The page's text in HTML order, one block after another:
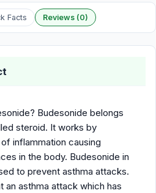
Facts Reviews (0)
Budesonide belongs
steroid. It works by
inflammation causing
in the body. Budesonide in
to prevent asthma attacks.
an asthma attack which has